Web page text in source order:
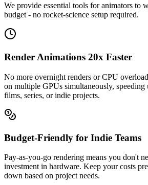
We provide essential tools for animators to
budget - no rocket-science setup required.
Render Animations 20x Faster
No more overnight renders or CPU
on multiple GPUs simultaneously,
films, series, or indie projects.
Budget-Friendly for Indie Teams
Pay-as-you-go rendering means you don't
investment in hardware. Keep your costs
down based on project needs.